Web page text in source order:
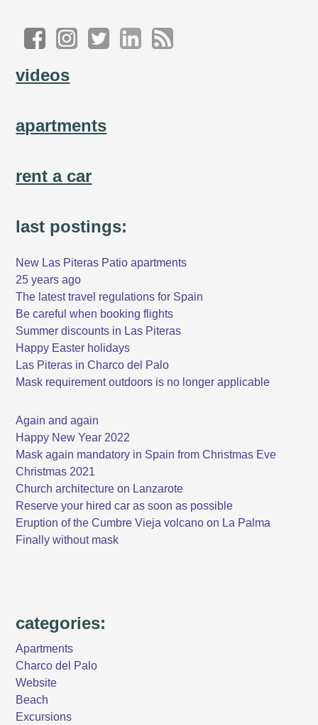
videos
apartments
rent a car
last postings:
New Las Piteras Patio apartments
25 years ago
The latest travel regulations for Spain
Be careful when booking flights
Summer discounts in Las Piteras
Happy Easter holidays
Las Piteras in Charco del Palo
Mask requirement outdoors is no longer applicable
Again and again
Happy New Year 2022
Mask again mandatory in Spain from Christmas Eve
Christmas 2021
Church architecture on Lanzarote
Reserve your hired car as soon as possible
Eruption of the Cumbre Vieja volcano on La Palma
Finally without mask
categories:
Apartments
Charco del Palo
Website
Beach
Excursions